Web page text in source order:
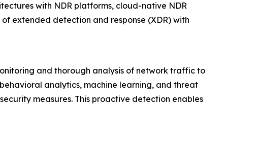
with NDR platforms, cloud-native NDR
extended detection and response (XDR) with
and thorough analysis of network traffic to
analytics, machine learning, and threat
measures. This proactive detection enables